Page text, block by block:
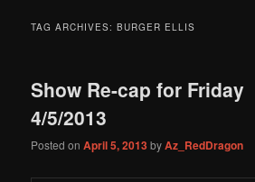
content
content
TAG ARCHIVES:BURGER ELLIS
Show Re-cap for Friday
4/5/2013
Posted onApril 5, 2013byAz_RedDragon